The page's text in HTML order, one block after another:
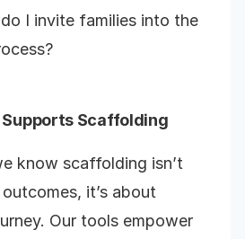
I invite families into the
Supports Scaffolding
know scaffolding isn’t
it’s about
Our tools empower